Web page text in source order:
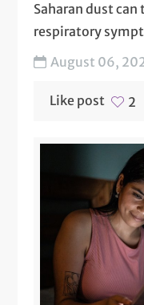
Saharan dust
respiratory
NormanMD are
August 06,
Like post 2